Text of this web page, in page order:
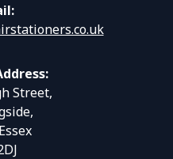
Street,